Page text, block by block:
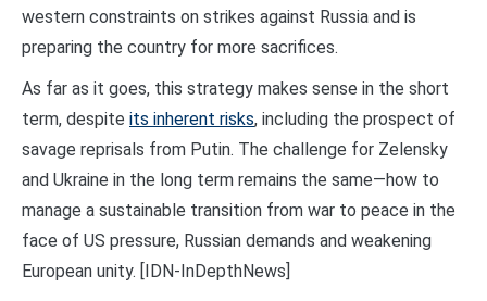
western constraints on strikes against Russia and is
preparing the country for more sacrifices.
As far as it goes, this strategy makes sense in the short
term, despite its inherent risks, including the prospect of
savage reprisals from Putin. The challenge for Zelensky
and Ukraine in the long term remains the same—how to
manage a sustainable transition from war to peace in the
face of US pressure, Russian demands and weakening
European unity. [IDN-InDepthNews]